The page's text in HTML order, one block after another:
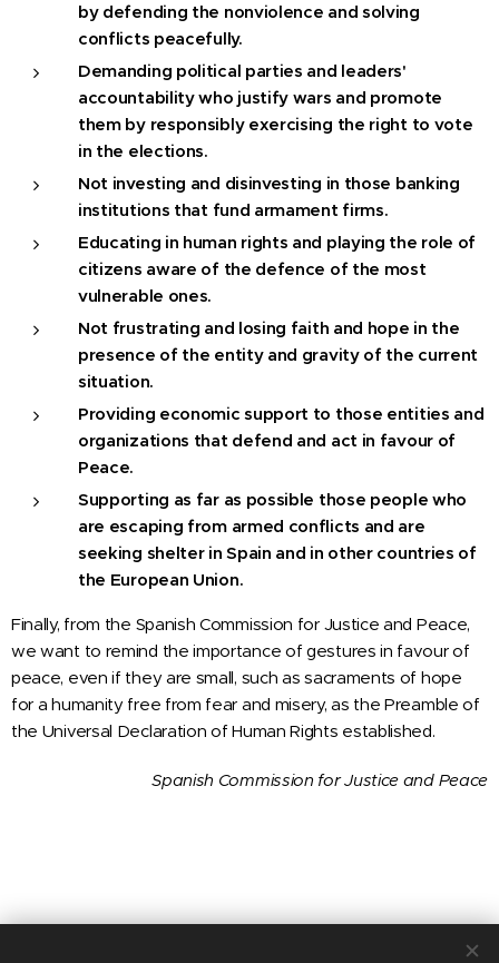
by defending the nonviolence and solving
conflicts peacefully.
Demanding political parties and leaders'
accountability who justify wars and promote
them by responsibly exercising the right to vote
in the elections.
Not investing and disinvesting in those banking
institutions that fund armament firms.
Educating in human rights and playing the role of
citizens aware of the defence of the most
vulnerable ones.
Not frustrating and losing faith and hope in the
presence of the entity and gravity of the current
situation.
Providing economic support to those entities and
organizations that defend and act in favour of
Peace.
Supporting as far as possible those people who
are escaping from armed conflicts and are
seeking shelter in Spain and in other countries of
the European Union.
Finally, from the Spanish Commission for Justice and Peace,
we want to remind the importance of gestures in favour of
peace, even if they are small, such as sacraments of hope
for a humanity free from fear and misery, as the Preamble of
the Universal Declaration of Human Rights established.
Spanish Commission for Justice and Peace